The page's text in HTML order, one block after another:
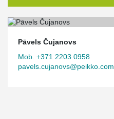
Pāvels Čujanovs
Mob. +371 2203 0958
pavels.cujanovs@peikko.com